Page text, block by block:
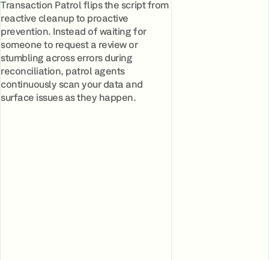
Transaction Patrol flips the script from
reactive cleanup to proactive
prevention. Instead of waiting for
someone to request a review or
stumbling across errors during
reconciliation, patrol agents
continuously scan your data and
surface issues as they happen.